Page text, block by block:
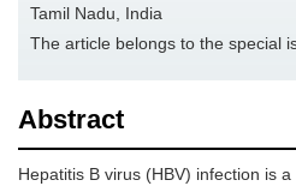
Tamil Nadu, India
The article belongs to the special
Abstract
Hepatitis B virus (HBV) infection is